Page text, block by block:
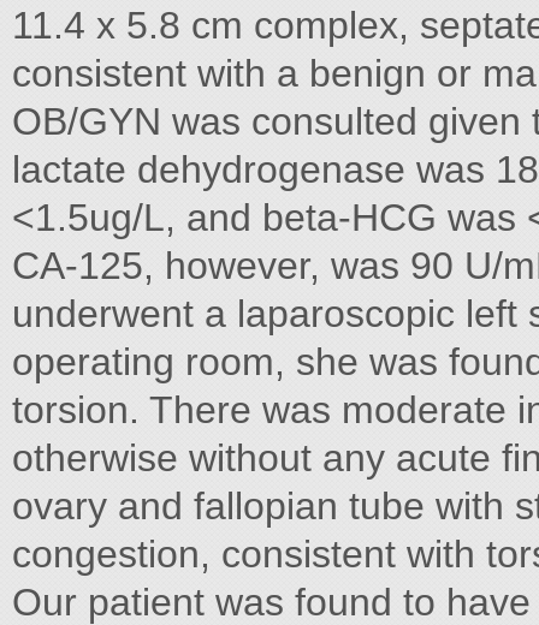
11.4 x 5.8 cm complex,
consistent with a benign or
OB/GYN was consulted
lactate dehydrogenase was
<1.5ug/L, and beta-HCG was
CA-125, however, was 90 U/
underwent a laparoscopic left
operating room, she was
torsion. There was moderate
otherwise without any acute
ovary and fallopian tube with
congestion, consistent with
Our patient was found to